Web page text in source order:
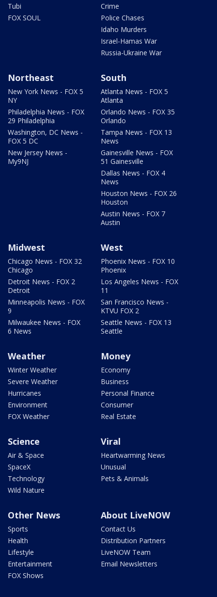
Tubi
FOX SOUL
Crime
Police Chases
Idaho Murders
Israel-Hamas War
Russia-Ukraine War
Northeast
New York News - FOX 5
NY
Philadelphia News - FOX
29 Philadelphia
Washington, DC News -
FOX 5 DC
New Jersey News -
My9NJ
South
Atlanta News - FOX 5
Atlanta
Orlando News - FOX 35
Orlando
Tampa News - FOX 13
News
Gainesville News - FOX
51 Gainesville
Dallas News - FOX 4
News
Houston News - FOX 26
Houston
Austin News - FOX 7
Austin
Midwest
Chicago News - FOX 32
Chicago
Detroit News - FOX 2
Detroit
Minneapolis News - FOX
9
Milwaukee News - FOX
6 News
West
Phoenix News - FOX 10
Phoenix
Los Angeles News - FOX
11
San Francisco News -
KTVU FOX 2
Seattle News - FOX 13
Seattle
Weather
Winter Weather
Severe Weather
Hurricanes
Environment
FOX Weather
Money
Economy
Business
Personal Finance
Consumer
Real Estate
Science
Air & Space
SpaceX
Technology
Wild Nature
Viral
Heartwarming News
Unusual
Pets & Animals
Other News
Sports
Health
Lifestyle
Entertainment
FOX Shows
About LiveNOW
Contact Us
Distribution Partners
LiveNOW Team
Email Newsletters